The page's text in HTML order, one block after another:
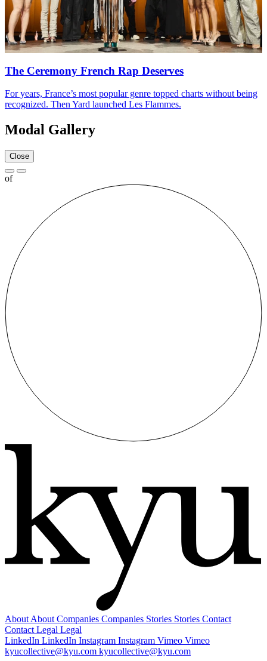
The Ceremony French Rap Deserves
For years, France’s most popular genre topped charts without being
recognized. Then Yard launched Les Flammes.
Modal Gallery
Close
of
About About Companies Companies Stories Stories Contact
Contact Legal Legal
LinkedIn LinkedIn Instagram Instagram Vimeo Vimeo
kyucollective@kyu.com kyucollective@kyu.com